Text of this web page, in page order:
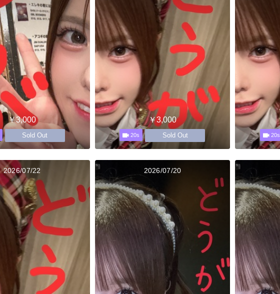
￥3,000
Sold Out
￥3,000
20s Sold Out 20s
2026/07/22 2026/07/20